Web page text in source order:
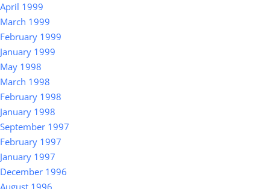
April 1999
March 1999
February 1999
January 1999
May 1998
March 1998
February 1998
January 1998
September 1997
February 1997
January 1997
December 1996
August 1996